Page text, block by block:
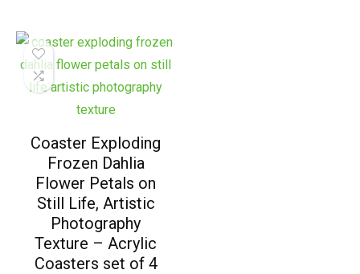
Coaster Exploding
Frozen Dahlia
Flower Petals on
Still Life, Artistic
Photography
Texture – Acrylic
Coasters set of 4